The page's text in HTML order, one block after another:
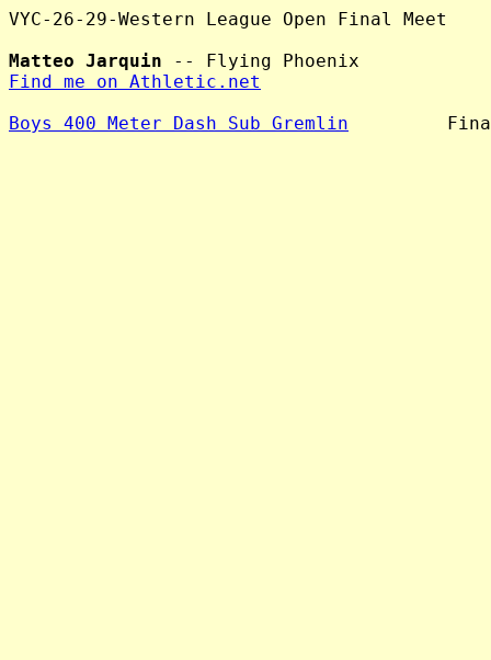
VYC-26-29-Western League Open Final Meet
Matteo Jarquin
Find me on Athletic.net
Boys 400 Meter Dash Sub Gremlin